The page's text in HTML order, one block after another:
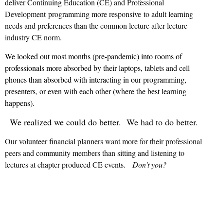
deliver Continuing Education (CE) and Professional
Development programming more responsive to adult learning
needs and preferences than the common lecture after lecture
industry CE norm.
We looked out most months (pre-pandemic) into rooms of
professionals more absorbed by their laptops, tablets and cell
phones than absorbed with interacting in our programming,
presenters, or even with each other (where the best learning
happens).
We realized we could do better. We had to do better.
Our volunteer financial planners want more for their professional
peers and community members than sitting and listening to
lectures at chapter produced CE events. Don't you?